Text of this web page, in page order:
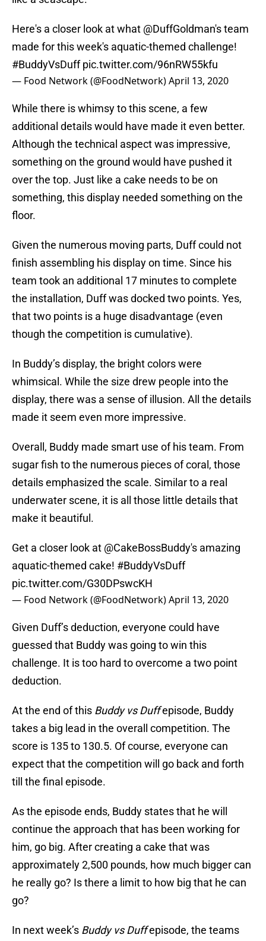
Here's a closer look at what @DuffGoldman's team
made for this week's aquatic-themed challenge!
#BuddyVsDuff pic.twitter.com/96nRW55kfu
— Food Network (@FoodNetwork)April 13, 2020
While there is whimsy to this scene, a few
additional details would have made it even better.
Although the technical aspect was impressive,
something on the ground would have pushed it
over the top. Just like a cake needs to be on
something, this display needed something on the
floor.
Given the numerous moving parts, Duff could not
finish assembling his display on time. Since his
team took an additional 17 minutes to complete
the installation, Duff was docked two points. Yes,
that two points is a huge disadvantage (even
though the competition is cumulative).
In Buddy’s display, the bright colors were
whimsical. While the size drew people into the
display, there was a sense of illusion. All the details
made it seem even more impressive.
Overall, Buddy made smart use of his team. From
sugar fish to the numerous pieces of coral, those
details emphasized the scale. Similar to a real
underwater scene, it is all those little details that
make it beautiful.
Get a closer look at @CakeBossBuddy's amazing
aquatic-themed cake! #BuddyVsDuff
pic.twitter.com/G30DPswcKH
— Food Network (@FoodNetwork)April 13, 2020
Given Duff’s deduction, everyone could have
guessed that Buddy was going to win this
challenge. It is too hard to overcome a two point
deduction.
At the end of this Buddy vs Duffepisode, Buddy
takes a big lead in the overall competition. The
score is 135 to 130.5. Of course, everyone can
expect that the competition will go back and forth
till the final episode.
As the episode ends, Buddy states that he will
continue the approach that has been working for
him, go big. After creating a cake that was
approximately 2,500 pounds, how much bigger can
he really go? Is there a limit to how big that he can
go?
In next week’s Buddy vs Duffepisode, the teams